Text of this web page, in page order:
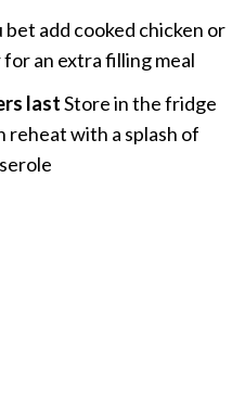
bet add cooked chicken or
an extra filling meal
lastStore in the fridge
with a splash of